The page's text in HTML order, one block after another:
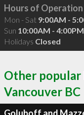
Hours of Operation
Mon - Sat 9:00AM -
Sun 10:00AM - 4:00PM
Holidays Closed
Other popular
Vancouver BC